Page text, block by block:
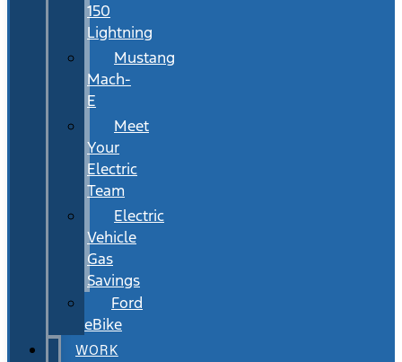
150
Lightning
Mustang
Mach-
E
Meet
Your
Electric
Team
Electric
Vehicle
Gas
Savings
Ford
eBike
WORK